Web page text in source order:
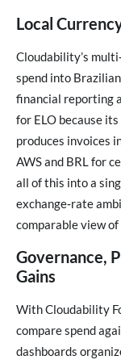
Local
Cloudability’s
spend into
financial reporting
for ELO because
produces invoices
AWS and BRL for
all of this into a
exchange‑rate
comparable view
Governance,
Gains
With Cloudability
compare spend
dashboards